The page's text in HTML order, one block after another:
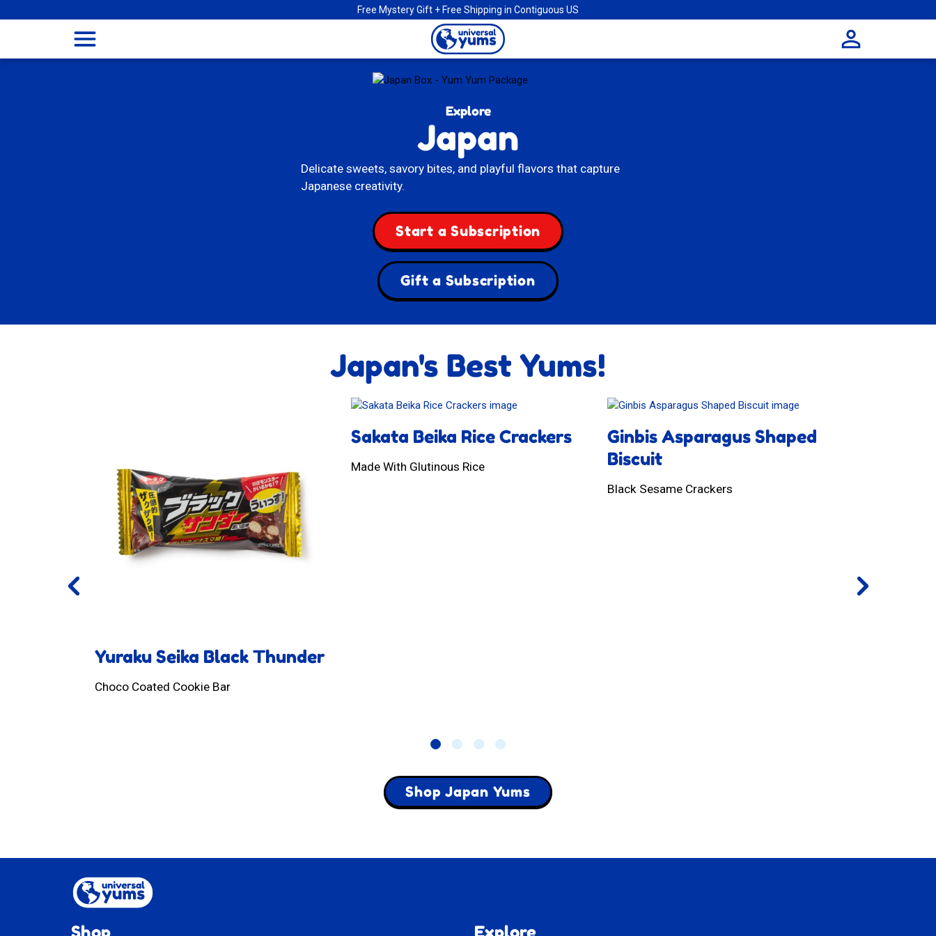
Free Mystery Gift + Free Shipping in Contiguous US
menu
Universal
Yums
Explore
Japan
Delicate sweets, savory bites, and playful flavors that capture
Japanese creativity.
Start a Subscription
Gift a Subscription
Japan's Best Yums!
Yuraku Seika Black Thunder
Choco Coated Cookie Bar
Sakata Beika Rice Crackers
Made With Glutinous Rice
Ginbis Asparagus Shaped
Biscuit
Black Sesame Crackers
Shop Japan Yums
Shop Explore